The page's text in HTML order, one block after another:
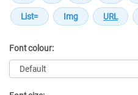
Font colour: